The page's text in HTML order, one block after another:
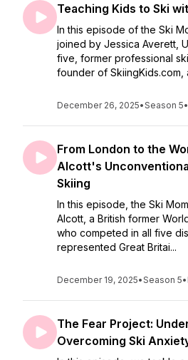
Teaching Kids to Ski
In this episode of the Ski
joined by Jessica Averett,
five, former professional
founder of SkiingKids.com,
December 26, 2025•Season 5•
From London to the
Alcott's
Skiing
In this episode, the Ski
Alcott, a British former
who competed in all five
represented Great Britai...
December 19, 2025•Season 5•
The Fear Project:
Overcoming Ski